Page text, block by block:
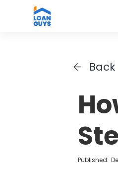
Back
Published: